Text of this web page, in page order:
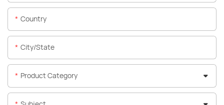
Country
City/State
Product Category